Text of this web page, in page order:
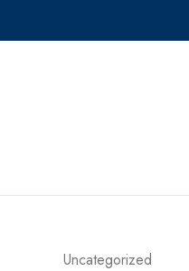
Uncategorized